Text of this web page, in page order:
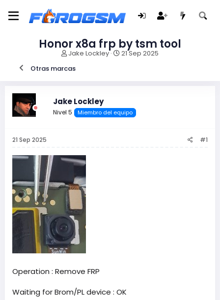
Honor x8a frp by tsm tool
I
i
d
o
t
a
Jake Lockley
F
e
i
21 Sep 2025
Otras marcas
Jake Lockley
Nivel 5 Miembro del equipo
21 Sep 2025 #1
Operation : Remove FRP
Waiting for Brom/PL device : OK